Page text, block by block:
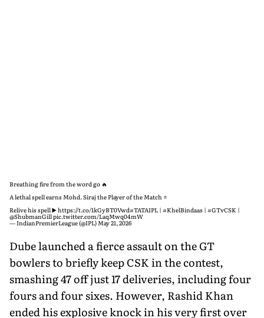
Breathing fire from the word go 🔥
A lethal spell earns Mohd. Siraj the Player of the Match ⭐️
Relive his spell ▶️https://t.co/1kGyBT0Vwd#TATAIPL | #KhelBindaas | #GTvCSK |
@ShubmanGillpic.twitter.com/LaqMwq04mW
— IndianPremierLeague (@IPL) May 21, 2026
Dube launched a fierce assault on the GT
bowlers to briefly keep CSK in the contest,
smashing 47 off just 17 deliveries, including four
fours and four sixes. However, Rashid Khan
ended his explosive knock in his very first over